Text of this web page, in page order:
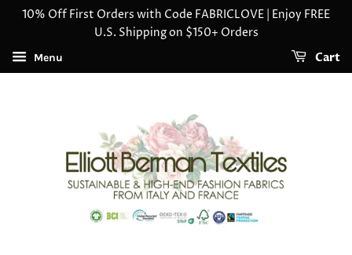
10% Off First Orders with Code FABRICLOVE | Enjoy FREE
U.S. Shipping on $150+ Orders
Menu Cart